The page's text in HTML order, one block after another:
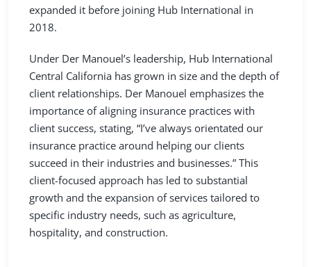
expanded it before joining Hub International in
2018.
Under Der Manouel’s leadership, Hub International
Central California has grown in size and the depth of
client relationships. Der Manouel emphasizes the
importance of aligning insurance practices with
client success, stating, “I’ve always orientated our
insurance practice around helping our clients
succeed in their industries and businesses.” This
client-focused approach has led to substantial
growth and the expansion of services tailored to
specific industry needs, such as agriculture,
hospitality, and construction.